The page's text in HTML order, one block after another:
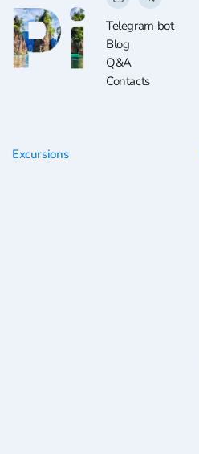
Telegram bot
Blog
Q&A
Contacts
Excursions